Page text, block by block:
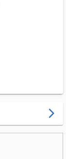
arrow_forward_ios